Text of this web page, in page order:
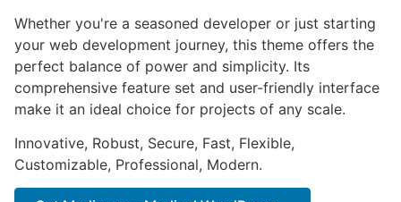
Whether you're a seasoned developer or just starting
your web development journey, this theme offers the
perfect balance of power and simplicity. Its
comprehensive feature set and user-friendly interface
make it an ideal choice for projects of any scale.
Innovative, Robust, Secure, Fast, Flexible,
Customizable, Professional, Modern.